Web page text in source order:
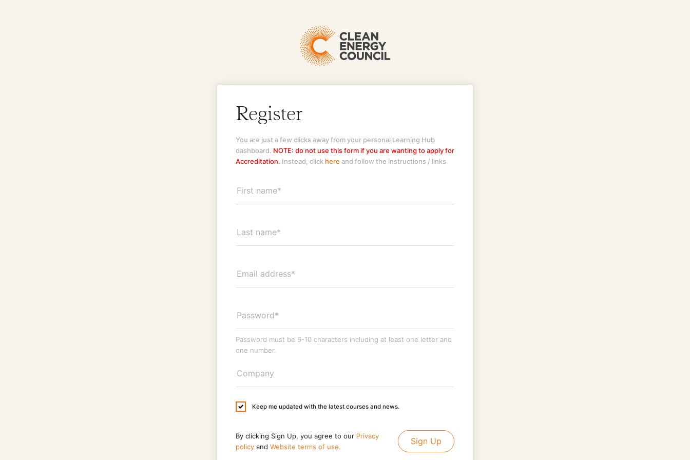
Register
You are just a few clicks away from your personal Learning Hub
dashboard. NOTE: do not use this form if you are wanting to apply for
Accreditation. Instead, click here and follow the instructions / links
Password must be 6-10 characters including at least one letter and
one number.
Keep me updated with the latest courses and news.
By clicking Sign Up, you agree to our Privacy
policy and Website terms of use.
Sign Up